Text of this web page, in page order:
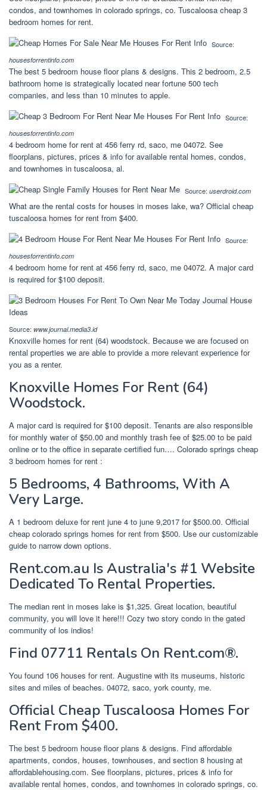
condos, and townhomes in colorado springs, co. Tuscaloosa cheap 3
bedroom homes for rent.
Source:
housesforrentinfo.com
The best 5 bedroom house floor plans & designs. This 2 bedroom, 2.5
bathroom home is strategically located near fortune 500 tech
companies, and less than 10 minutes to apple.
Source:
housesforrentinfo.com
4 bedroom home for rent at 456 ferry rd, saco, me 04072. See
floorplans, pictures, prices & info for available rental homes, condos,
and townhomes in tuscaloosa, al.
Source: userdroid.com
What are the rental costs for houses in moses lake, wa? Official cheap
tuscaloosa homes for rent from $400.
Source:
housesforrentinfo.com
4 bedroom home for rent at 456 ferry rd, saco, me 04072. A major card
is required for $100 deposit.
Source: www.journal.media3.id
Knoxville homes for rent (64) woodstock. Because we are focused on
rental properties we are able to provide a more relevant experience for
you as a renter.
Knoxville Homes For Rent (64)
Woodstock.
A major card is required for $100 deposit. Tenants are also responsible
for monthly water of $50.00 and monthly trash fee of $25.00 to be paid
online or to the office in separate certified fun…. Colorado springs cheap
3 bedroom homes for rent :
5 Bedrooms, 4 Bathrooms, With A
Very Large.
A 1 bedroom deluxe for rent june 4 to june 9,2017 for $500.00. Official
cheap colorado springs homes for rent from $500. Use our customizable
guide to narrow down options.
Rent.com.au Is Australia's #1 Website
Dedicated To Rental Properties.
The median rent in moses lake is $1,325. Great location, beautiful
community, you will love it here!!! Cozy two story condo in the gated
community of los indios!
Find 07711 Rentals On Rent.com®.
You found 106 houses for rent. Augustine with its museums, historic
sites and miles of beaches. 04072, saco, york county, me.
Official Cheap Tuscaloosa Homes For
Rent From $400.
The best 5 bedroom house floor plans & designs. Find affordable
apartments, condos, houses, townhouses, and section 8 housing at
affordablehousing.com. See floorplans, pictures, prices & info for
available rental homes, condos, and townhomes in colorado springs, co.